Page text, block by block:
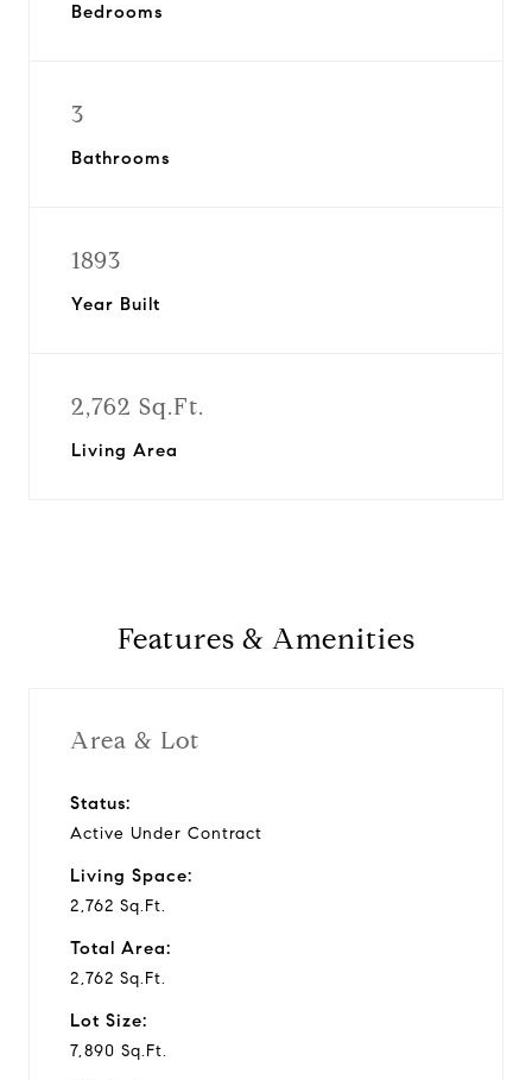
Bedrooms
3
Bathrooms
1893
Year Built
2,762 Sq.Ft.
Living Area
Features & Amenities
Area & Lot
Status:
Active Under Contract
Living Space:
2,762 Sq.Ft.
Total Area:
2,762 Sq.Ft.
Lot Size:
7,890 Sq.Ft.